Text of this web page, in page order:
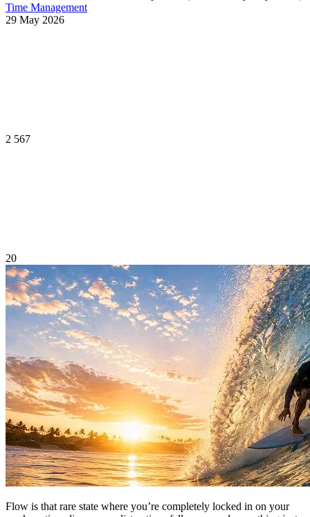
Time Management
29 May 2026
2 567
20
Flow is that rare state where you’re completely locked in on your